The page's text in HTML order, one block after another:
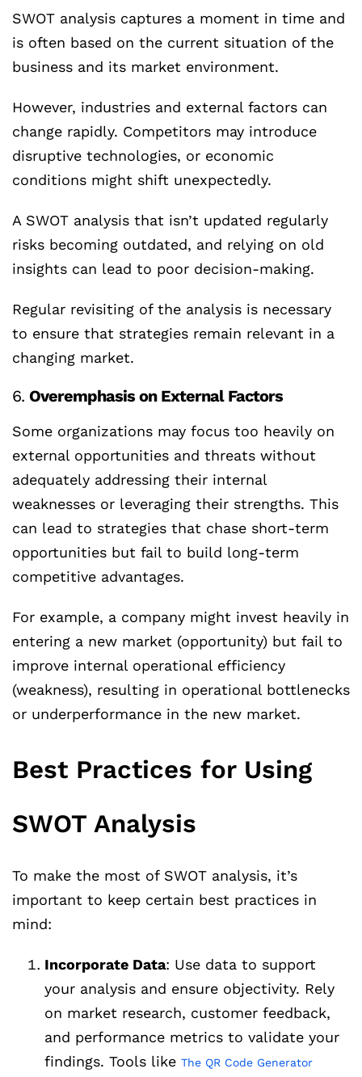
SWOT analysis captures a moment in time and
is often based on the current situation of the
business and its market environment.
However, industries and external factors can
change rapidly. Competitors may introduce
disruptive technologies, or economic
conditions might shift unexpectedly.
A SWOT analysis that isn’t updated regularly
risks becoming outdated, and relying on old
insights can lead to poor decision-making.
Regular revisiting of the analysis is necessary
to ensure that strategies remain relevant in a
changing market.
6. Overemphasis on External Factors
Some organizations may focus too heavily on
external opportunities and threats without
adequately addressing their internal
weaknesses or leveraging their strengths. This
can lead to strategies that chase short-term
opportunities but fail to build long-term
competitive advantages.
For example, a company might invest heavily in
entering a new market (opportunity) but fail to
improve internal operational efficiency
(weakness), resulting in operational bottlenecks
or underperformance in the new market.
Best Practices for Using
SWOT Analysis
To make the most of SWOT analysis, it’s
important to keep certain best practices in
mind:
Incorporate Data: Use data to support
your analysis and ensure objectivity. Rely
on market research, customer feedback,
and performance metrics to validate your
findings. Tools like The QR Code Generator